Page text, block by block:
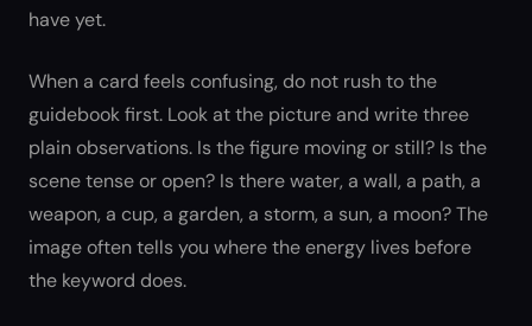
have yet.
When a card feels confusing, do not rush to the
guidebook first. Look at the picture and write three
plain observations. Is the figure moving or still? Is the
scene tense or open? Is there water, a wall, a path, a
weapon, a cup, a garden, a storm, a sun, a moon? The
image often tells you where the energy lives before
the keyword does.